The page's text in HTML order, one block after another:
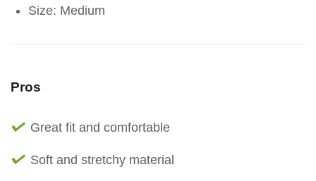
Size: Medium
Pros
Great fit and comfortable
Soft and stretchy material